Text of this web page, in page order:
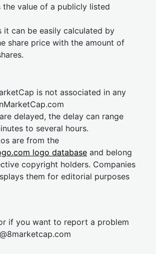
the value of a publicly listed
it can be easily calculated by
share price with the amount of
is not associated in any
delayed, the delay can range
to several hours.
are from the
logo database and belong
copyright holders. Companies
them for editorial purposes
if you want to report a problem
cap.com